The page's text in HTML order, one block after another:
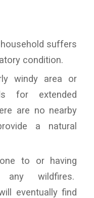
suffers
condition.
windy area or
for extended
are no nearby
a natural
to or having
any wildfires.
eventually find